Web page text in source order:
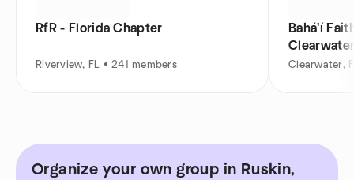
RfR - Florida Chapter
Riverview, FL • 241 members
Bahá'í
Clearwater,
Organize your own group in Ruskin,